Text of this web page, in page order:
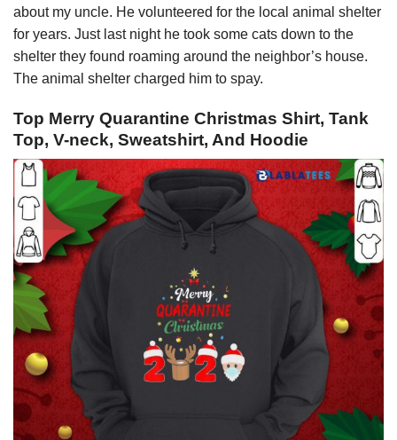
about my uncle. He volunteered for the local animal shelter
for years. Just last night he took some cats down to the
shelter they found roaming around the neighbor’s house.
The animal shelter charged him to spay.
Top Merry Quarantine Christmas Shirt, Tank
Top, V-neck, Sweatshirt, And Hoodie